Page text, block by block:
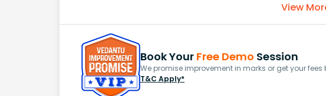
View
Book Your Free Demo Session
We promise improvement in marks or get your fees
T&C Apply*